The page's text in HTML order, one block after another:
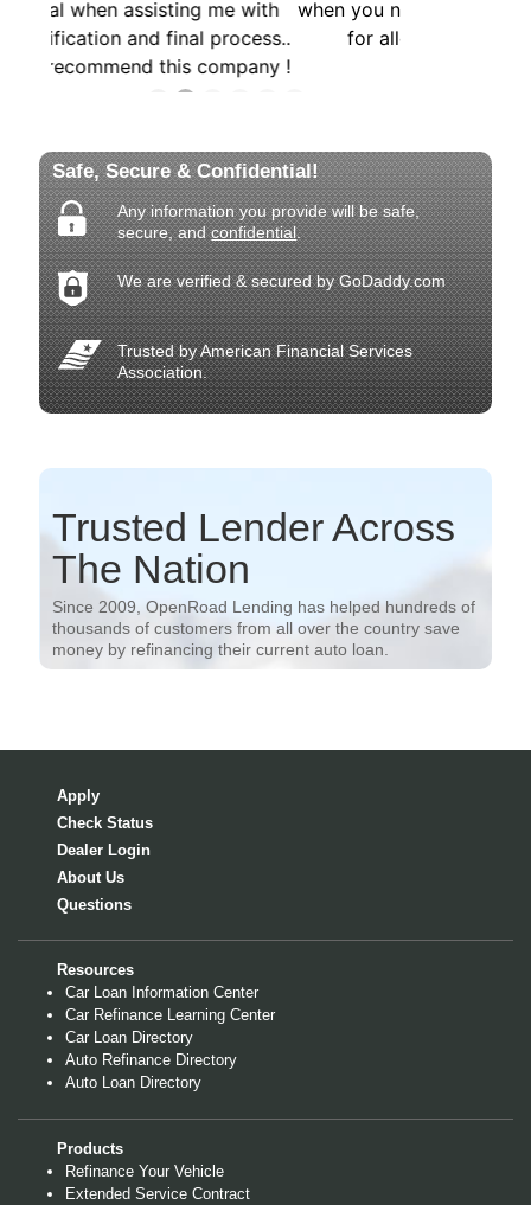
Safe, Secure & Confidential!
Any information you provide will be safe,
secure, andconfidential.
We are verified & secured by GoDaddy.com
Trusted by American Financial Services
Association.
Trusted Lender Across
The Nation
Since 2009, OpenRoad Lending has helped hundreds of
thousands of customers from all over the country save
money by refinancing their current auto loan.
Apply
Check Status
Dealer Login
About Us
Questions
Resources
Car Loan Information Center
Car Refinance Learning Center
Car Loan Directory
Auto Refinance Directory
Auto Loan Directory
Products
Refinance Your Vehicle
Extended Service Contract